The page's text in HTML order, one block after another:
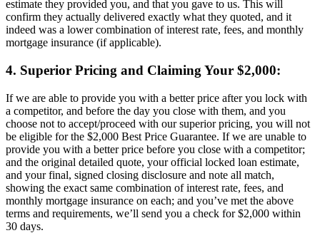
estimate they provided you, and that you gave to us. This will
confirm they actually delivered exactly what they quoted, and it
indeed was a lower combination of interest rate, fees, and monthly
mortgage insurance (if applicable).
4. Superior Pricing and Claiming Your $2,000:
If we are able to provide you with a better price after you lock with
a competitor, and before the day you close with them, and you
choose not to accept/proceed with our superior pricing, you will not
be eligible for the $2,000 Best Price Guarantee. If we are unable to
provide you with a better price before you close with a competitor;
and the original detailed quote, your official locked loan estimate,
and your final, signed closing disclosure and note all match,
showing the exact same combination of interest rate, fees, and
monthly mortgage insurance on each; and you’ve met the above
terms and requirements, we’ll send you a check for $2,000 within
30 days.